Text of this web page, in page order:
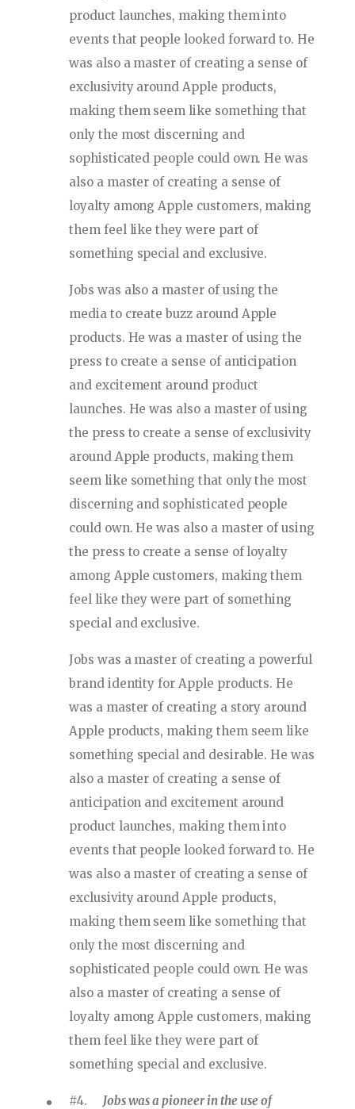
product launches, making them into
events that people looked forward to. He
was also a master of creating a sense of
exclusivity around Apple products,
making them seem like something that
only the most discerning and
sophisticated people could own. He was
also a master of creating a sense of
loyalty among Apple customers, making
them feel like they were part of
something special and exclusive.
Jobs was also a master of using the
media to create buzz around Apple
products. He was a master of using the
press to create a sense of anticipation
and excitement around product
launches. He was also a master of using
the press to create a sense of exclusivity
around Apple products, making them
seem like something that only the most
discerning and sophisticated people
could own. He was also a master of using
the press to create a sense of loyalty
among Apple customers, making them
feel like they were part of something
special and exclusive.
Jobs was a master of creating a powerful
brand identity for Apple products. He
was a master of creating a story around
Apple products, making them seem like
something special and desirable. He was
also a master of creating a sense of
anticipation and excitement around
product launches, making them into
events that people looked forward to. He
was also a master of creating a sense of
exclusivity around Apple products,
making them seem like something that
only the most discerning and
sophisticated people could own. He was
also a master of creating a sense of
loyalty among Apple customers, making
them feel like they were part of
something special and exclusive.
#4. Jobs was a pioneer in the use of